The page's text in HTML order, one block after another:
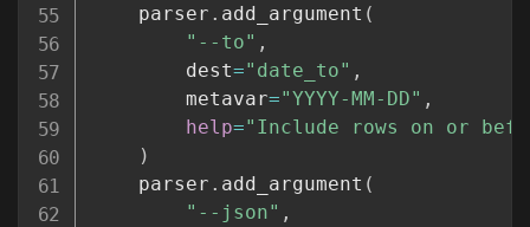
    parser
. add_argument (
"--to" ,
        dest
="date_to" ,
        metavar
="YYYY-MM-DD" ,
help="Include rows on or
)
    parser
. add_argument (
"--json" ,